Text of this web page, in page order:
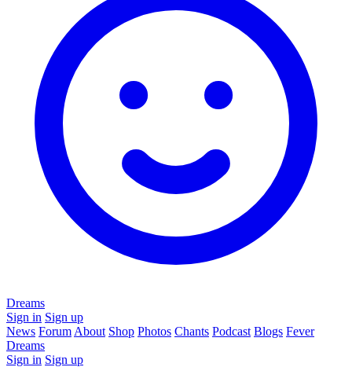
Dreams
Sign in Sign up
News Forum About Shop Photos Chants Podcast Blogs Fever
Dreams
Sign in Sign up